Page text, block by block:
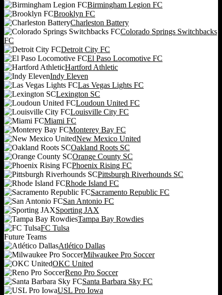
Birmingham Legion FC
Brooklyn FC
Charleston Battery
Colorado Springs Switchbacks
FC
Detroit City FC
El Paso Locomotive FC
Hartford Athletic
Indy Eleven
Las Vegas Lights FC
Lexington SC
Loudoun United FC
Louisville City FC
Miami FC
Monterey Bay FC
New Mexico United
Oakland Roots SC
Orange County SC
Phoenix Rising FC
Pittsburgh Riverhounds SC
Rhode Island FC
Sacramento Republic FC
San Antonio FC
Sporting JAX
Tampa Bay Rowdies
FC Tulsa
Future Teams
Atlético Dallas
Milwaukee Pro Soccer
OKC United
Reno Pro Soccer
Santa Barbara Sky FC
USL Pro Iowa